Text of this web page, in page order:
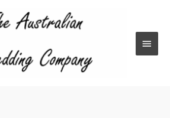
Main